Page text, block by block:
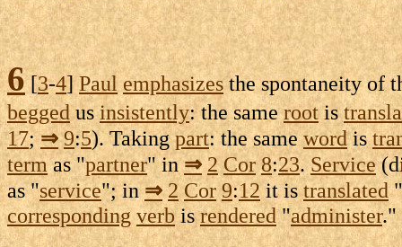
6[3-4]Paul emphasizesthespontaneityof
beggedusinsistently: the samerootis
17;⇒ 9:5). Takingpart: the samewordis
termas "partner" in⇒ 2 Cor 8:23. Service(
as "service"; in⇒ 2 Cor 9:12it istranslated"
corresponding verbisrendered"administer."